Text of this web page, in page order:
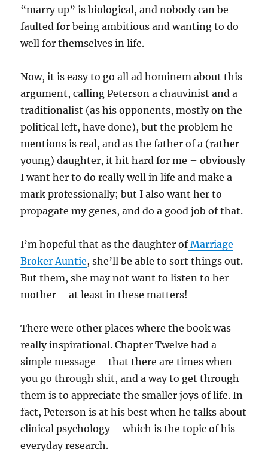
“marry up” is biological, and nobody can be
faulted for being ambitious and wanting to do
well for themselves in life.
Now, it is easy to go all ad hominem about this
argument, calling Peterson a chauvinist and a
traditionalist (as his opponents, mostly on the
political left, have done), but the problem he
mentions is real, and as the father of a (rather
young) daughter, it hit hard for me – obviously
I want her to do really well in life and make a
mark professionally; but I also want her to
propagate my genes, and do a good job of that.
I’m hopeful that as the daughter ofMarriage
Broker Auntie, she’ll be able to sort things out.
But them, she may not want to listen to her
mother – at least in these matters!
There were other places where the book was
really inspirational. Chapter Twelve had a
simple message – that there are times when
you go through shit, and a way to get through
them is to appreciate the smaller joys of life. In
fact, Peterson is at his best when he talks about
clinical psychology – which is the topic of his
everyday research.